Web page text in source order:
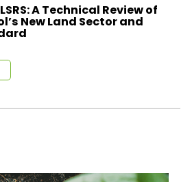
A Technical Review of
New Land Sector and